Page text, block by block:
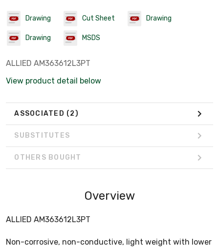
Drawing Cut Sheet Drawing
Drawing MSDS
ALLIED AM363612L3PT
View product detail below
ASSOCIATED (2)
SUBSTITUTES
OTHERS BOUGHT
Overview
ALLIED AM363612L3PT
Non-corrosive, non-conductive, light weight with lower